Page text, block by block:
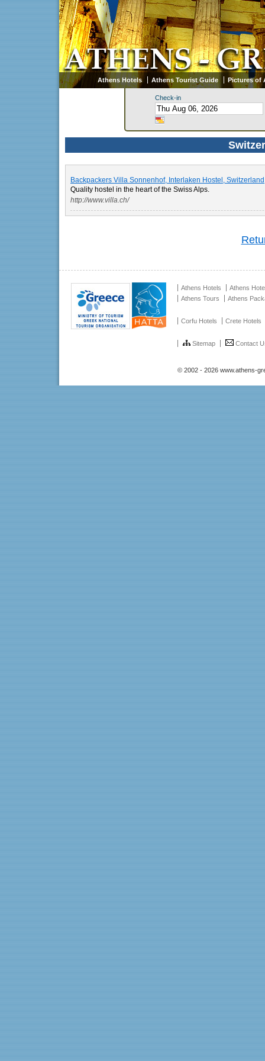
Athens Hotels Athens Tourist Guide Pictures of
Check-in
Backpackers Villa Sonnenhof, Interlaken Hostel, Switzerland
Quality hostel in the heart of the Swiss Alps.
http://www.villa.ch/
Athens Hotels
Athens
Athens Tours
Athens
Corfu Hotels Crete Hotels
Sitemap Contact
© 2002 - 2026 www.athens-